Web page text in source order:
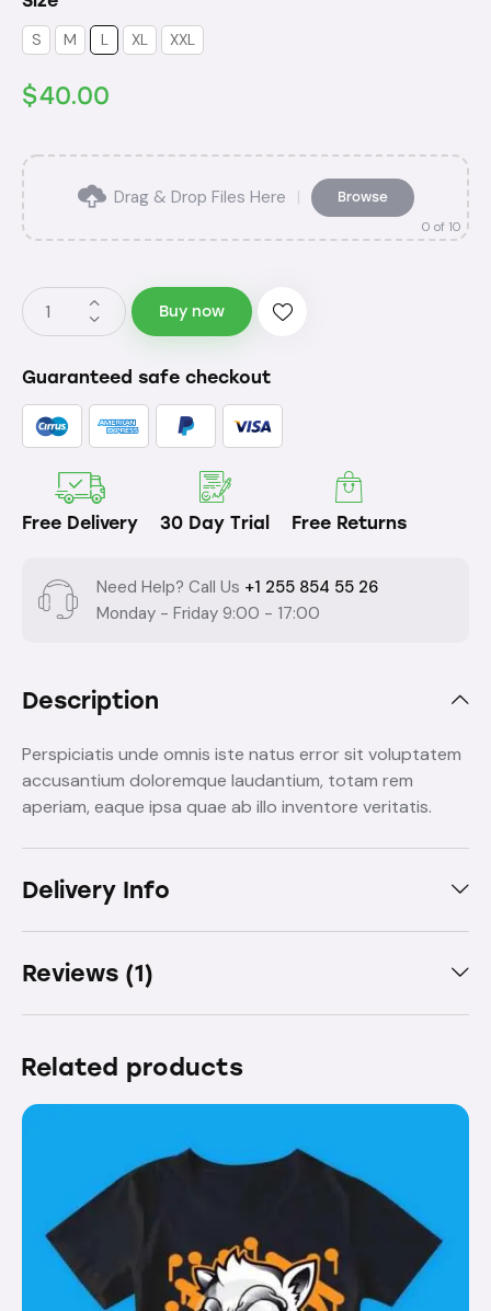
S M L XL XXL
$40.00
Drag & Drop Files Here |
Browse
0 of 10
Buy now
Guaranteed safe checkout
Free Delivery 30 Day Trial Free Returns
Need Help? Call Us +1 255 854 55 26
Monday - Friday 9:00 - 17:00
Description
Perspiciatis unde omnis iste natus error sit voluptatem
accusantium doloremque laudantium, totam rem
aperiam, eaque ipsa quae ab illo inventore veritatis.
Delivery Info
Reviews (1)
Related products